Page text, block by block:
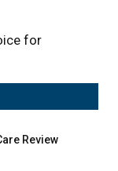
for
Review